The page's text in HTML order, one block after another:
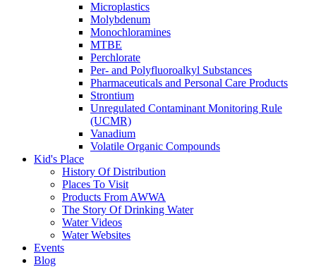
Microplastics
Molybdenum
Monochloramines
MTBE
Perchlorate
Per- and Polyfluoroalkyl Substances
Pharmaceuticals and Personal Care Products
Strontium
Unregulated Contaminant Monitoring Rule
(UCMR)
Vanadium
Volatile Organic Compounds
Kid's Place
History Of Distribution
Places To Visit
Products From AWWA
The Story Of Drinking Water
Water Videos
Water Websites
Events
Blog